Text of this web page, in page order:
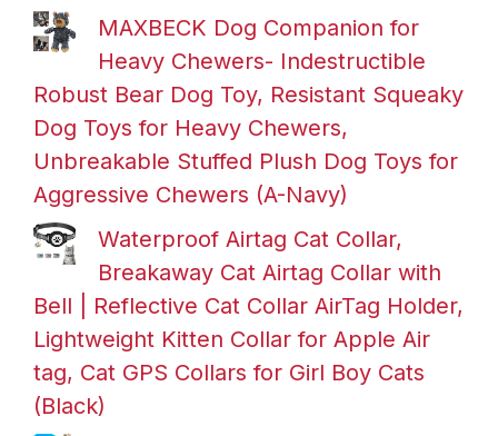
MAXBECK Dog Companion for
Heavy Chewers- Indestructible
Robust Bear Dog Toy, Resistant Squeaky
Dog Toys for Heavy Chewers,
Unbreakable Stuffed Plush Dog Toys for
Aggressive Chewers (A-Navy)
Waterproof Airtag Cat Collar,
Breakaway Cat Airtag Collar with
Bell | Reflective Cat Collar AirTag Holder,
Lightweight Kitten Collar for Apple Air
tag, Cat GPS Collars for Girl Boy Cats
(Black)